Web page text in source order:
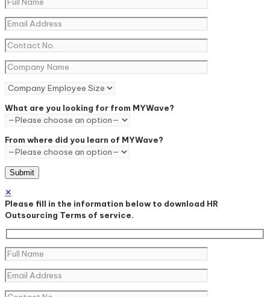
What are you looking for from MYWave?
From where did you learn of MYWave?
✕
Please fill in the information below to download HR
Outsourcing Terms of service.